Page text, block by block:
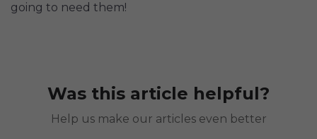
going to need them!
Was this article helpful?
Help us make our articles even better